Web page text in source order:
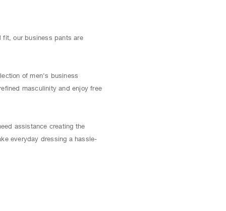
fit, our business pants are
of men’s business
masculinity and enjoy free
assistance creating the
everyday dressing a hassle-